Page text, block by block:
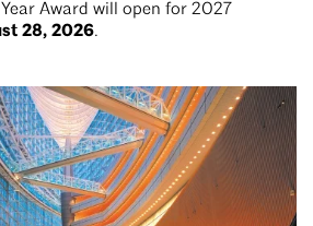
Year Award will open for 2027
28, 2026.